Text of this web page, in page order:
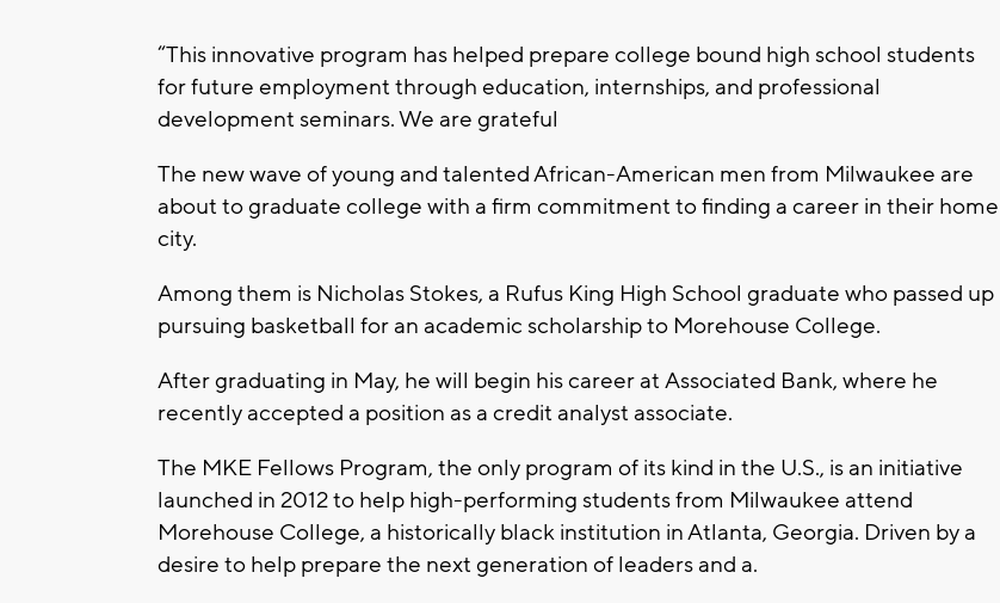
“This innovative program has helped prepare college bound high school students
for future employment through education, internships, and professional
development seminars. We are grateful
The new wave of young and talented African-American men from Milwaukee are
about to graduate college with a firm commitment to finding a career in their home
city.
Among them is Nicholas Stokes, a Rufus King High School graduate who passed up
pursuing basketball for an academic scholarship to Morehouse College.
After graduating in May, he will begin his career at Associated Bank, where he
recently accepted a position as a credit analyst associate.
The MKE Fellows Program, the only program of its kind in the U.S., is an initiative
launched in 2012 to help high-performing students from Milwaukee attend
Morehouse College, a historically black institution in Atlanta, Georgia. Driven by a
desire to help prepare the next generation of leaders and a.